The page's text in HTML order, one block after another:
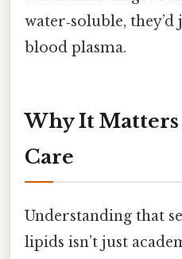
water‑soluble,
blood plasma.
Why It
Care
Understanding that
lipids isn’t just